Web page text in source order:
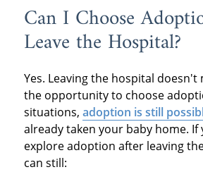
Can I Choose
Leave the Hospital?
Yes. Leaving the hospital doesn't
the opportunity to choose
situations, adoption is still
already taken your baby home. If
explore adoption after leaving
can still: